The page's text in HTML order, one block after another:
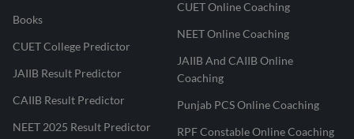
Books
CUET College Predictor
JAIIB Result Predictor
CAIIB Result Predictor
NEET 2025 Result Predictor
CUET Online Coaching
NEET Online Coaching
JAIIB And CAIIB Online
Coaching
Punjab PCS Online Coaching
RPF Constable Online Coaching